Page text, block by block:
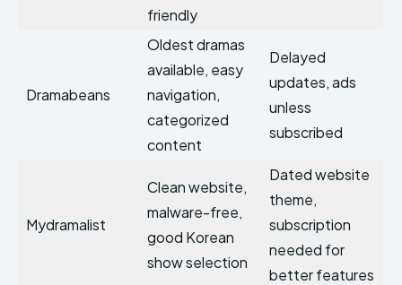
friendly
Dramabeans
Oldest dramas
available, easy
navigation,
categorized
content
Delayed
updates, ads
unless
subscribed
Mydramalist
Clean website,
malware-free,
good Korean
show selection
Dated website
theme,
subscription
needed for
better features